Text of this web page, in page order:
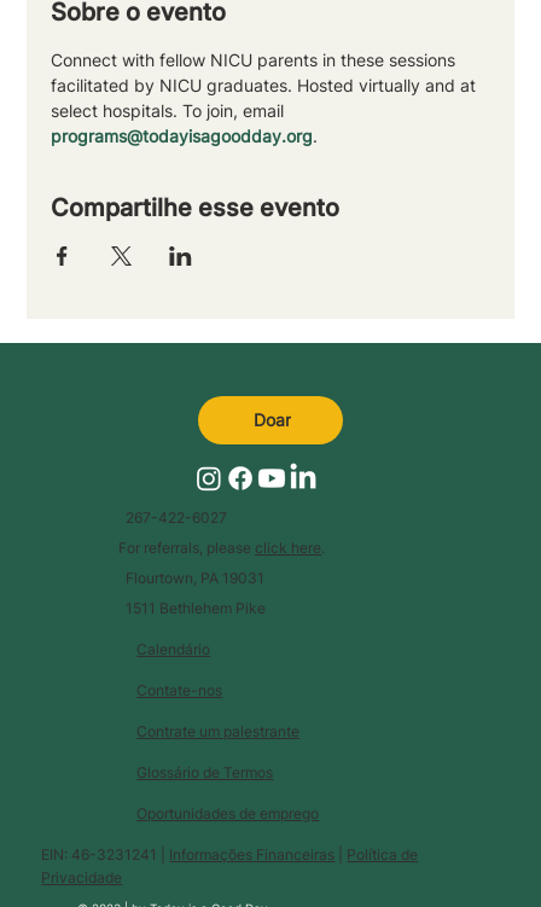
Sobre o evento
Connect with fellow NICU parents in these sessions
facilitated by NICU graduates. Hosted virtually and at
select hospitals. To join, email
programs@todayisagoodday.org.
Compartilhe esse evento
Calendário
Glossário de Termos
Contate-nos
Contrate um palestrante
Oportunidades de emprego
EIN: 46-3231241 | Informações Financeiras
Política de
Privacidade
267-422-6027
For referrals, please click here
Flourtown, PA 19031
1511 Bethlehem Pike
Doar